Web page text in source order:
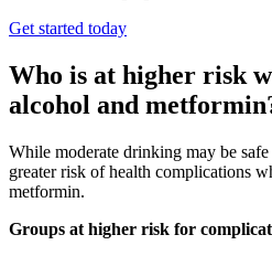
Get started today
Who is at higher risk
alcohol and
While moderate drinking may be
greater risk of health complications
metformin.
Groups at higher risk for